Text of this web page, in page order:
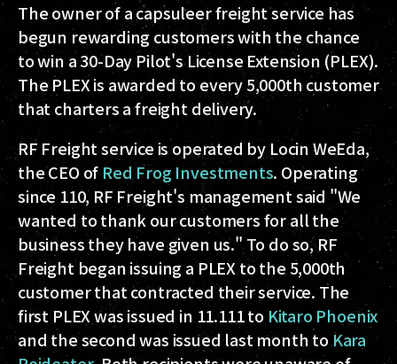
The owner of a capsuleer freight service has
begun rewarding customers with the chance
to win a 30-Day Pilot's License Extension (PLEX).
The PLEX is awarded to every 5,000th customer
that charters a freight delivery.
RF Freight service is operated by Locin WeEda,
the CEO of Red Frog Investments. Operating
since 110, RF Freight's management said "We
wanted to thank our customers for all the
business they have given us." To do so, RF
Freight began issuing a PLEX to the 5,000th
customer that contracted their service. The
first PLEX was issued in 11.111 to Kitaro Phoenix
and the second was issued last month to Kara